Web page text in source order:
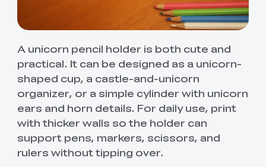
A unicorn pencil holder is both cute and
practical. It can be designed as a unicorn-
shaped cup, a castle-and-unicorn
organizer, or a simple cylinder with unicorn
ears and horn details. For daily use, print
with thicker walls so the holder can
support pens, markers, scissors, and
rulers without tipping over.